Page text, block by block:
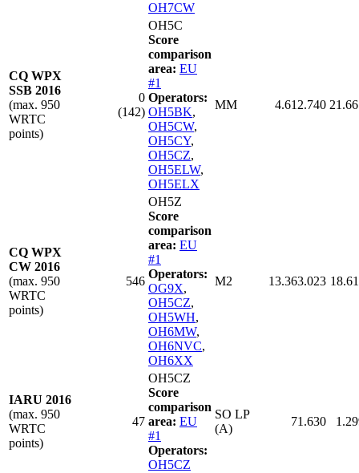
OH7CW
CQ WPX
SSB 2016
(max. 950
WRTC
points)
0
(142)
OH5C
Score
comparison
area: EU
#1
Operators:
OH5BK,
OH5CW,
OH5CY,
OH5CZ,
OH5ELW,
OH5ELX
MM 4.612.740
CQ WPX
CW 2016
(max. 950
WRTC
points)
546
OH5Z
Score
comparison
area: EU
#1
Operators:
OG9X,
OH5CZ,
OH5WH,
OH6MW,
OH6NVC,
OH6XX
M2 13.363.023
IARU 2016
(max. 950
WRTC
points)
47
OH5CZ
Score
comparison
area: EU
#1
Operators:
OH5CZ
SO LP
(A)
71.630